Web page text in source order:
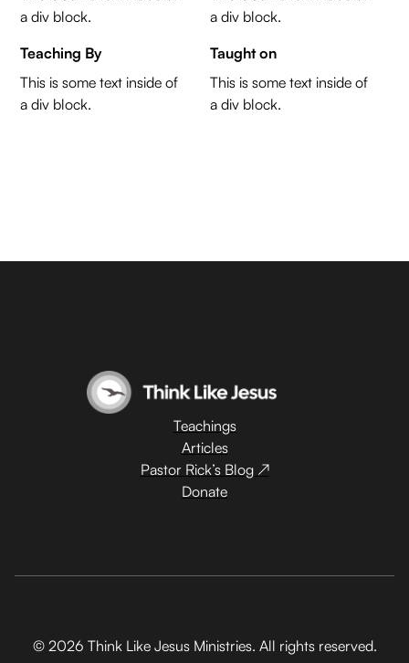
a div block.
a div block.
Teaching By
This is some text inside of
a div block.
Taught on
This is some text inside of
a div block.
Teachings
Articles
Pastor Rick’s Blog ↗
Donate
© 2026 Think Like Jesus Ministries. All rights reserved.